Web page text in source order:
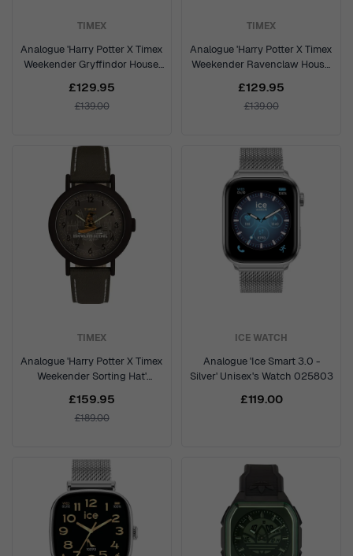
TIMEX
Analogue 'Harry Potter X Timex
Weekender Gryffindor House'
£129.95
£139.00
TIMEX
Analogue 'Harry Potter X Timex
Weekender Ravenclaw House'
£129.95
£139.00
TIMEX
Analogue 'Harry Potter X Timex
Weekender Sorting Hat'
£159.95
£189.00
ICE WATCH
Analogue 'Ice Smart 3.0 -
Silver' Unisex's Watch 025803
£119.00